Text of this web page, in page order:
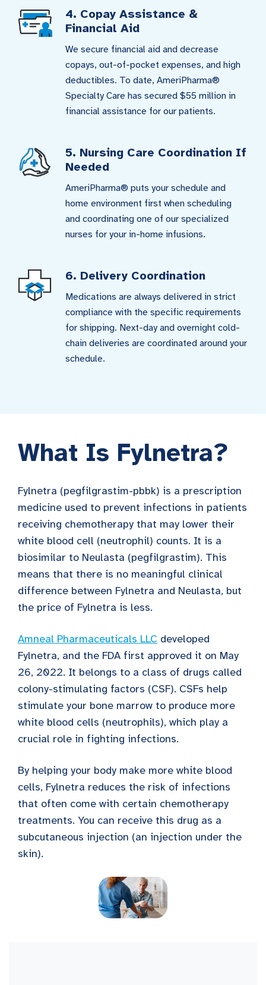
4. Copay Assistance &
Financial Aid
We secure financial aid and decrease
copays, out-of-pocket expenses, and high
deductibles. To date, AmeriPharma®
Specialty Care has secured $55 million in
financial assistance for our patients.
5. Nursing Care Coordination If
Needed
AmeriPharma® puts your schedule and
home environment first when scheduling
and coordinating one of our specialized
nurses for your in-home infusions.
6. Delivery Coordination
Medications are always delivered in strict
compliance with the specific requirements
for shipping. Next-day and overnight cold-
chain deliveries are coordinated around your
schedule.
What Is Fylnetra?
Fylnetra (pegfilgrastim-pbbk) is a prescription
medicine used to prevent infections in patients
receiving chemotherapy that may lower their
white blood cell (neutrophil) counts. It is a
biosimilar to Neulasta (pegfilgrastim). This
means that there is no meaningful clinical
difference between Fylnetra and Neulasta, but
the price of Fylnetra is less.
Amneal Pharmaceuticals LLC developed
Fylnetra, and the FDA first approved it on May
26, 2022. It belongs to a class of drugs called
colony-stimulating factors (CSF). CSFs help
stimulate your bone marrow to produce more
white blood cells (neutrophils), which play a
crucial role in fighting infections.
By helping your body make more white blood
cells, Fylnetra reduces the risk of infections
that often come with certain chemotherapy
treatments. You can receive this drug as a
subcutaneous injection (an injection under the
skin).